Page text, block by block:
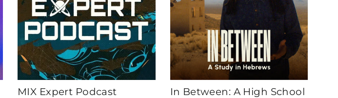
MIX Expert Podcast
In Between: A High School